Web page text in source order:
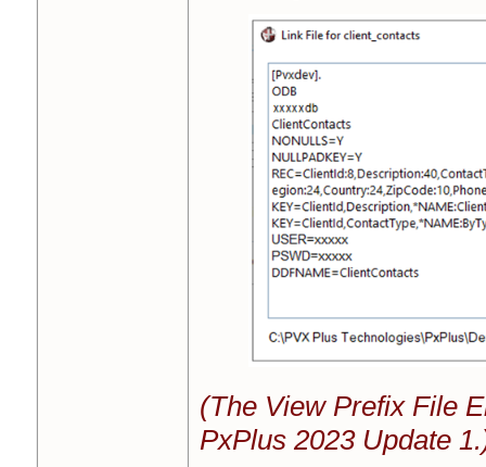
(The View Prefix File
PxPlus 2023 Update